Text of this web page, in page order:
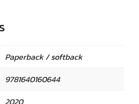
Paperback / softback
9781640160644
2020